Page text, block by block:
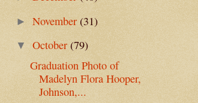
►November (31)
▼October(79)
Graduation Photo of
Madelyn Flora Hooper,
Johnson,...